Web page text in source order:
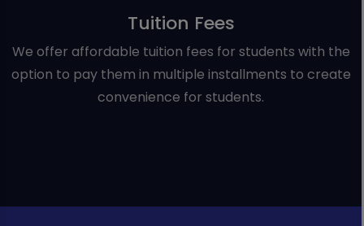
Tuition Fees
We offer affordable tuition fees for students with the
option to pay them in multiple installments to create
convenience for students.